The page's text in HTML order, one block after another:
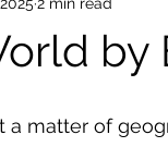
by
a matter of